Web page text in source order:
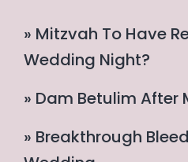
» Mitzvah To Have
Wedding Night?
» Dam Betulim After
» Breakthrough